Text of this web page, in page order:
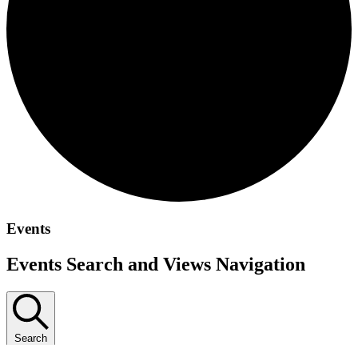
Events
Events Search and Views Navigation
Search